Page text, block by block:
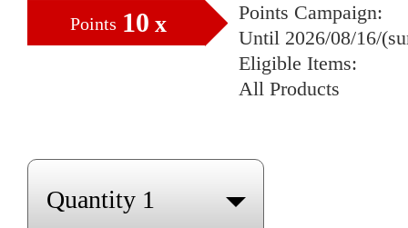
Points 10 x
Points Campaign:
Until 2026/08/16/
Eligible Items:
All Products